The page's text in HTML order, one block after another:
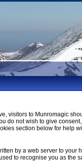
visitors to Munromagic
do not wish to give
section below for help
by a web server to
to recognise you as the